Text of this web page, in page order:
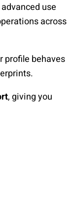
use
across
profile behaves
, giving you